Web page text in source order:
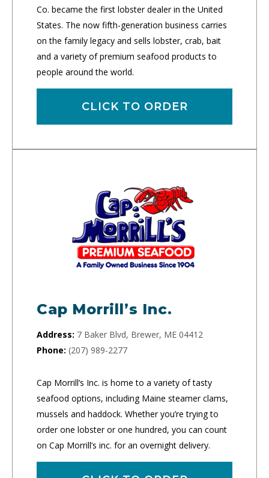
Co. became the first lobster dealer in the United
States. The now fifth-generation business carries
on the family legacy and sells lobster, crab, bait
and a variety of premium seafood products to
people around the world.
CLICK TO ORDER
Cap Morrill’s Inc.
Address: 7 Baker Blvd, Brewer, ME 04412
Phone: (207) 989-2277
Cap Morrill’s Inc. is home to a variety of tasty
seafood options, including Maine steamer clams,
mussels and haddock. Whether you’re trying to
order one lobster or one hundred, you can count
on Cap Morrill’s inc. for an overnight delivery.